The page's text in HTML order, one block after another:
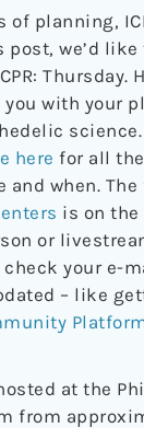
of planning,
we’d like
Thursday.
with your
here for all
and when. The
is on the
or
check your e-
– like
at the
from